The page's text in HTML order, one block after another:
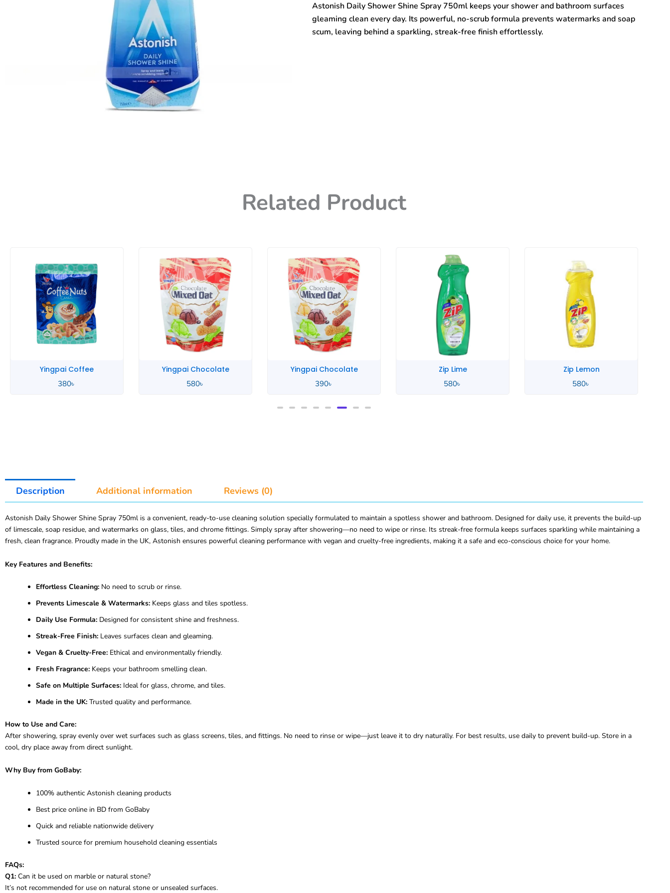
750ml
quantity
Astonish Daily Shower Shine Spray 750ml keeps your shower and bathroom surfaces
gleaming clean every day. Its powerful, no-scrub formula prevents watermarks and soap
scum, leaving behind a sparkling, streak-free finish effortlessly.
Related Product
Yingpai Coffee
380৳
Yingpai Chocolate
580৳
Yingpai Chocolate
390৳
Zip Lime
580৳
Zip Lemon
580৳
Description Additional information Reviews (0)
Astonish Daily Shower Shine Spray 750ml is a convenient, ready-to-use cleaning solution specially formulated to maintain a spotless shower and bathroom. Designed for daily use, it prevents the build-up
of limescale, soap residue, and watermarks on glass, tiles, and chrome fittings. Simply spray after showering—no need to wipe or rinse. Its streak-free formula keeps surfaces sparkling while maintaining a
fresh, clean fragrance. Proudly made in the UK, Astonish ensures powerful cleaning performance with vegan and cruelty-free ingredients, making it a safe and eco-conscious choice for your home.
Key Features and Benefits:
Effortless Cleaning: No need to scrub or rinse.
Prevents Limescale & Watermarks: Keeps glass and tiles spotless.
Daily Use Formula: Designed for consistent shine and freshness.
Streak-Free Finish: Leaves surfaces clean and gleaming.
Vegan & Cruelty-Free: Ethical and environmentally friendly.
Fresh Fragrance: Keeps your bathroom smelling clean.
Safe on Multiple Surfaces: Ideal for glass, chrome, and tiles.
Made in the UK: Trusted quality and performance.
How to Use and Care:
After showering, spray evenly over wet surfaces such as glass screens, tiles, and fittings. No need to rinse or wipe—just leave it to dry naturally. For best results, use daily to prevent build-up. Store in a
cool, dry place away from direct sunlight.
Why Buy from GoBaby:
100% authentic Astonish cleaning products
Best price online in BD from GoBaby
Quick and reliable nationwide delivery
Trusted source for premium household cleaning essentials
FAQs:
Q1: Can it be used on marble or natural stone?
It’s not recommended for use on natural stone or unsealed surfaces.